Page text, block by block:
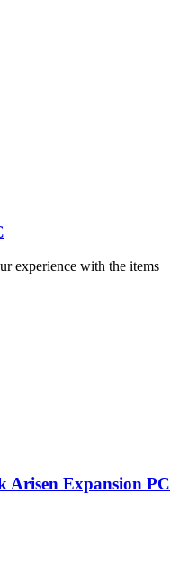
experience with the items
Arisen Expansion PC